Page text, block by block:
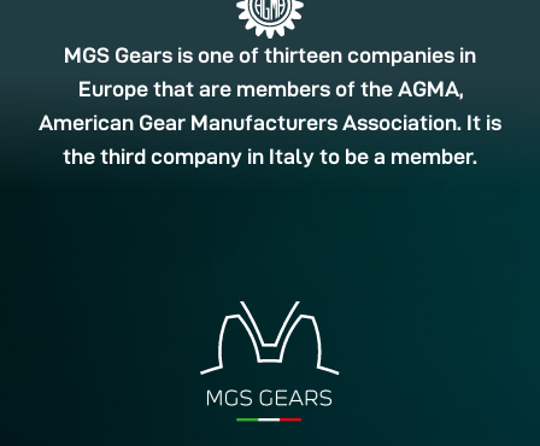
MGS Gears is one of thirteen companies in
Europe that are members of the AGMA,
American Gear Manufacturers Association. It is
the third company in Italy to be a member.